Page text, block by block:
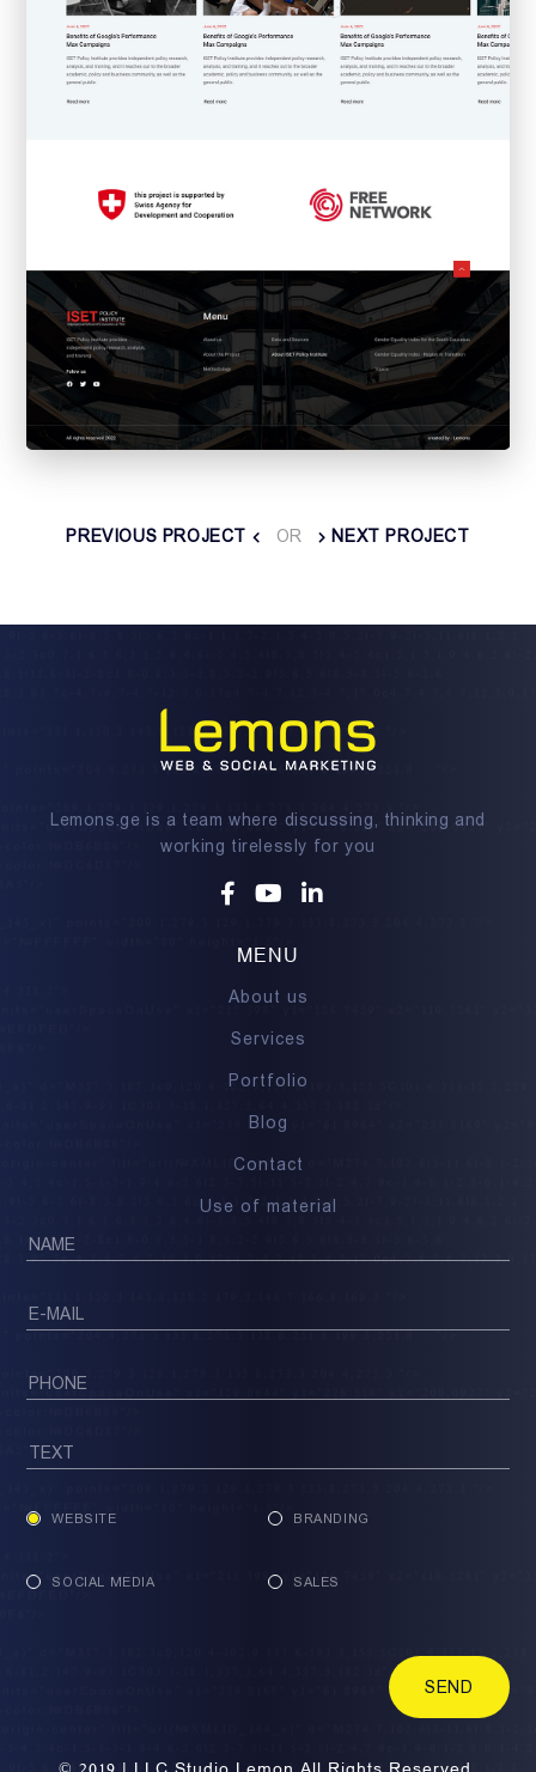
PREVIOUS PROJECT OR NEXT PROJECT
Lemons.ge is a team where discussing, thinking and
working tirelessly for you
MENU
About us
Services
Portfolio
Blog
Contact
Use of material
WEBSITE BRANDING
SOCIAL MEDIA SALES
SEND